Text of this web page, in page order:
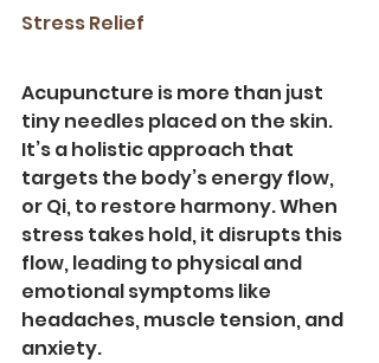
Stress Relief
Acupuncture is more than just
tiny needles placed on the skin.
It’s a holistic approach that
targets the body’s energy flow,
or Qi, to restore harmony. When
stress takes hold, it disrupts this
flow, leading to physical and
emotional symptoms like
headaches, muscle tension, and
anxiety.